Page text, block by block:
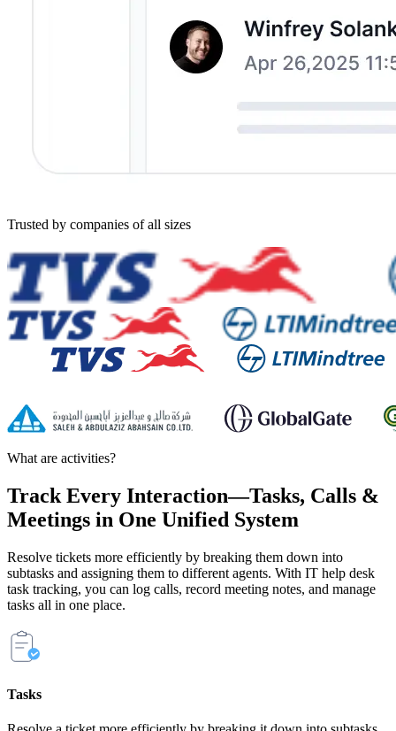
Trusted by companies of all sizes
What are activities?
Track Every Interaction—Tasks, Calls &
Meetings in One Unified System
Resolve tickets more efficiently by breaking them down into
subtasks and assigning them to different agents. With IT help desk
task tracking, you can log calls, record meeting notes, and manage
tasks all in one place.
Tasks